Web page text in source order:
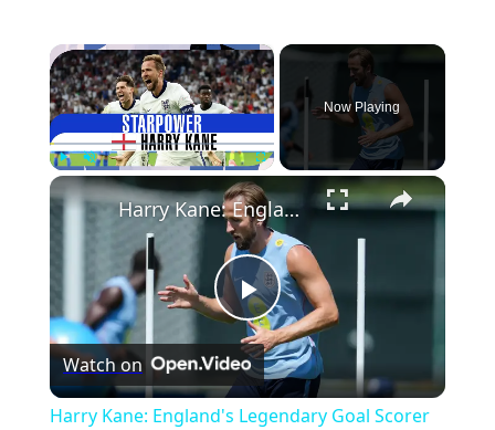
×
Play Unmute
Now Playing
Play
Video
Harry Kane: England's Legendary Goal Scorer and Leader
Watch on
Harry Kane: England's Legendary Goal Scorer